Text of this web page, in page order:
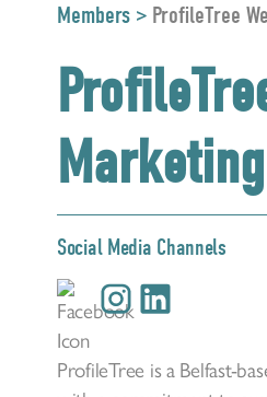
Members > ProfileTree
Marketing
Social Media Channels
ProfileTree is a Belfast-